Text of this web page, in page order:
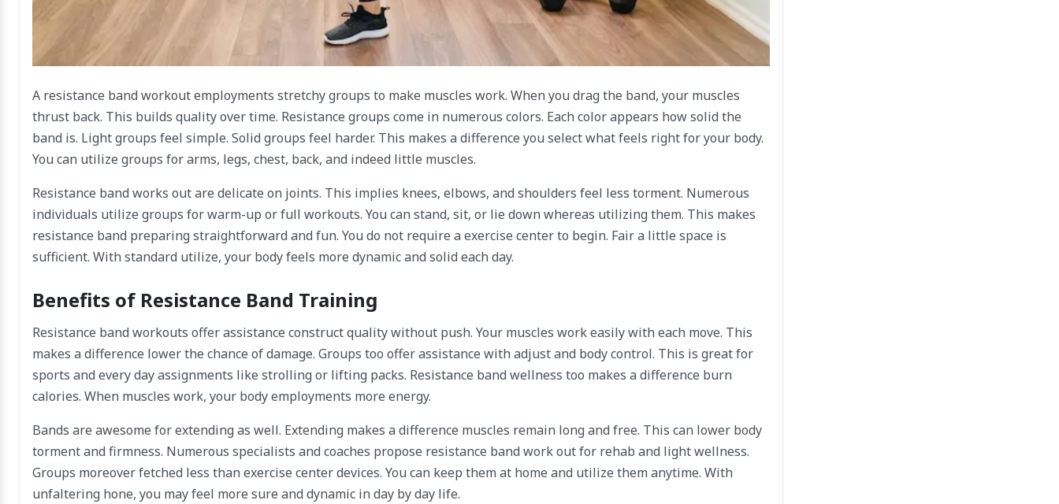
A resistance band workout employments stretchy groups to make muscles work. When you drag the band, your muscles
thrust back. This builds quality over time. Resistance groups come in numerous colors. Each color appears how solid the
band is. Light groups feel simple. Solid groups feel harder. This makes a difference you select what feels right for your body.
You can utilize groups for arms, legs, chest, back, and indeed little muscles.
Resistance band works out are delicate on joints. This implies knees, elbows, and shoulders feel less torment. Numerous
individuals utilize groups for warm-up or full workouts. You can stand, sit, or lie down whereas utilizing them. This makes
resistance band preparing straightforward and fun. You do not require a exercise center to begin. Fair a little space is
sufficient. With standard utilize, your body feels more dynamic and solid each day.
Benefits of Resistance Band Training
Resistance band workouts offer assistance construct quality without push. Your muscles work easily with each move. This
makes a difference lower the chance of damage. Groups too offer assistance with adjust and body control. This is great for
sports and every day assignments like strolling or lifting packs. Resistance band wellness too makes a difference burn
calories. When muscles work, your body employments more energy.
Bands are awesome for extending as well. Extending makes a difference muscles remain long and free. This can lower body
torment and firmness. Numerous specialists and coaches propose resistance band work out for rehab and light wellness.
Groups moreover fetched less than exercise center devices. You can keep them at home and utilize them anytime. With
unfaltering hone, you may feel more sure and dynamic in day by day life.